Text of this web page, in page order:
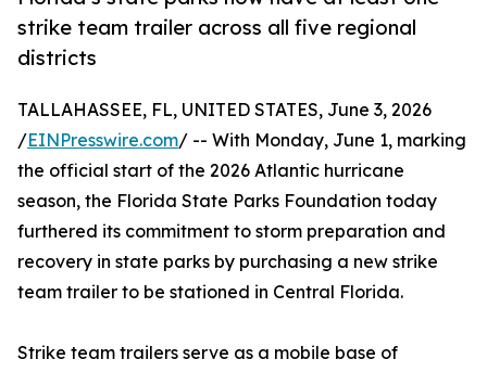
strike team trailer across all five regional
districts
TALLAHASSEE, FL, UNITED STATES, June 3, 2026
/EINPresswire.com/ -- With Monday, June 1, marking
the official start of the 2026 Atlantic hurricane
season, the Florida State Parks Foundation today
furthered its commitment to storm preparation and
recovery in state parks by purchasing a new strike
team trailer to be stationed in Central Florida.
Strike team trailers serve as a mobile base of